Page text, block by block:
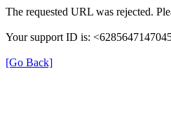
The requested URL was rejected.
Your support ID is:
[Go Back]